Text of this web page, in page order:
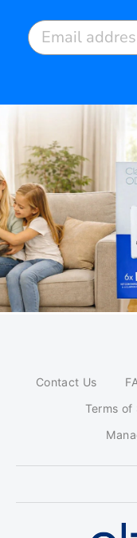
Email address
Contact Us
Terms of